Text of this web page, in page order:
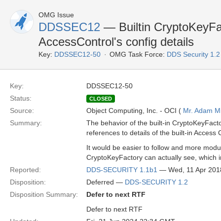
OMG Issue
DDSSEC12 — Builtin
AccessControl's config details
Key: DDSSEC12-50 OMG Task Force: DDS Security
Key:
DDSSEC12-50
Status:
CLOSED
Source: Object Computing, Inc. - OCI ( Mr. Adam
Summary:
The behavior of the built-in
references to details of the built-in
It would be easier to follow and more
CryptoKeyFactory can actually see, which
Reported:
DDS-SECURITY 1.1b1 — Wed, 11 Apr
Disposition:
Deferred — DDS-SECURITY 1.2
Disposition Summary:
Defer to next RTF
Defer to next RTF